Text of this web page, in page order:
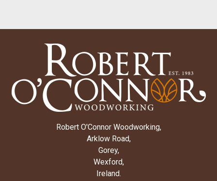
Robert O'Connor Woodworking,
Arklow Road,
Gorey,
Wexford,
Ireland.